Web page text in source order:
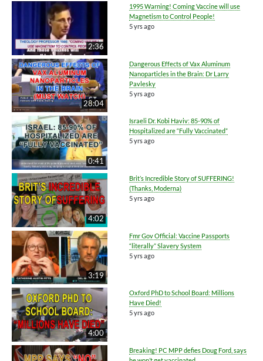
2:36
1995 Warning! Coming Vaccine will use
Magnetism to Control People!
5 yrs ago
28:04
Dangerous Effects of Vax Aluminum
Nanoparticles in the Brain: Dr Larry
Pavlesky
5 yrs ago
0:41
Israeli Dr. Kobi Haviv: 85-90% of
Hospitalized are “Fully Vaccinated”
5 yrs ago
4:02
Brit’s Incredible Story of SUFFERING!
(Thanks, Moderna)
5 yrs ago
3:19
Fmr Gov Official: Vaccine Passports
“literally” Slavery System
5 yrs ago
4:00
Oxford PhD to School Board: Millions
Have Died!
5 yrs ago
Breaking! PC MPP defies Doug Ford, says